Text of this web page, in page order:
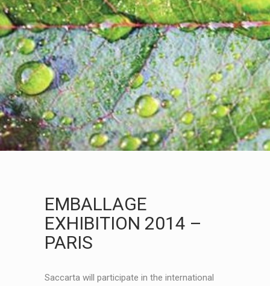
EMBALLAGE
EXHIBITION 2014 –
PARIS
Saccarta will participate in the international